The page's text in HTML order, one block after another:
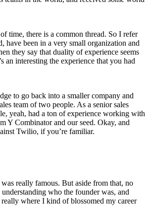
time, there is a common thread. So I refer
have been in a very small organization and
they say that duality of experience seems
an interesting the experience that you had
to go back into a smaller company and
team of two people. As a senior sales
yeah, had a ton of experience working with
Y Combinator and our seed. Okay, and
Twilio, if you’re familiar.
really famous. But aside from that, no
who the founder was, and
where I kind of blossomed my career